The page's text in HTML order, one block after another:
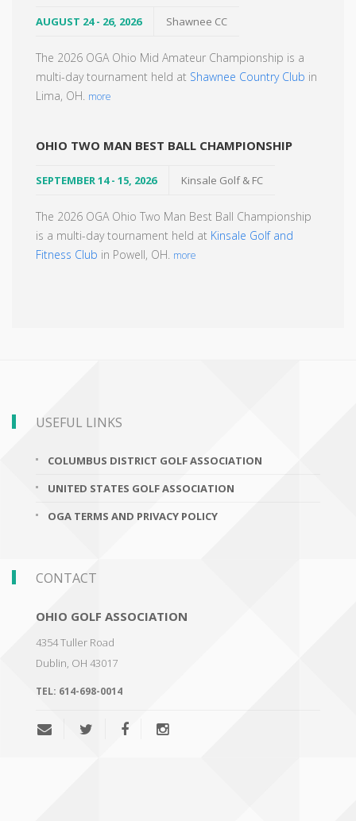
AUGUST 24 - 26, 2026 Shawnee CC
The 2026 OGA Ohio Mid Amateur Championship is a
multi-day tournament held at Shawnee Country Club in
Lima, OH. more
OHIO TWO MAN BEST BALL CHAMPIONSHIP
SEPTEMBER 14 - 15, 2026 Kinsale Golf & FC
The 2026 OGA Ohio Two Man Best Ball Championship
is a multi-day tournament held at Kinsale Golf and
Fitness Club in Powell, OH. more
USEFUL LINKS
COLUMBUS DISTRICT GOLF ASSOCIATION
UNITED STATES GOLF ASSOCIATION
OGA TERMS AND PRIVACY POLICY
CONTACT
OHIO GOLF ASSOCIATION
4354 Tuller Road
Dublin, OH 43017
TEL: 614-698-0014